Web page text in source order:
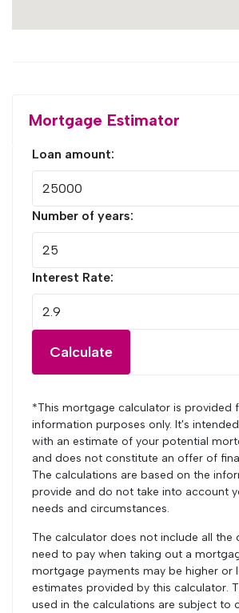
Mortgage Estimator
Loan amount:
Number of years:
Interest Rate:
Calculate
*This mortgage calculator is provided
information purposes only. It's
with an estimate of your potential
and does not constitute an offer of
The calculations are based on the
provide and do not take into account
needs and circumstances.
The calculator does not include all the
need to pay when taking out a
mortgage payments may be higher or
estimates provided by this calculator.
used in the calculations are subject to